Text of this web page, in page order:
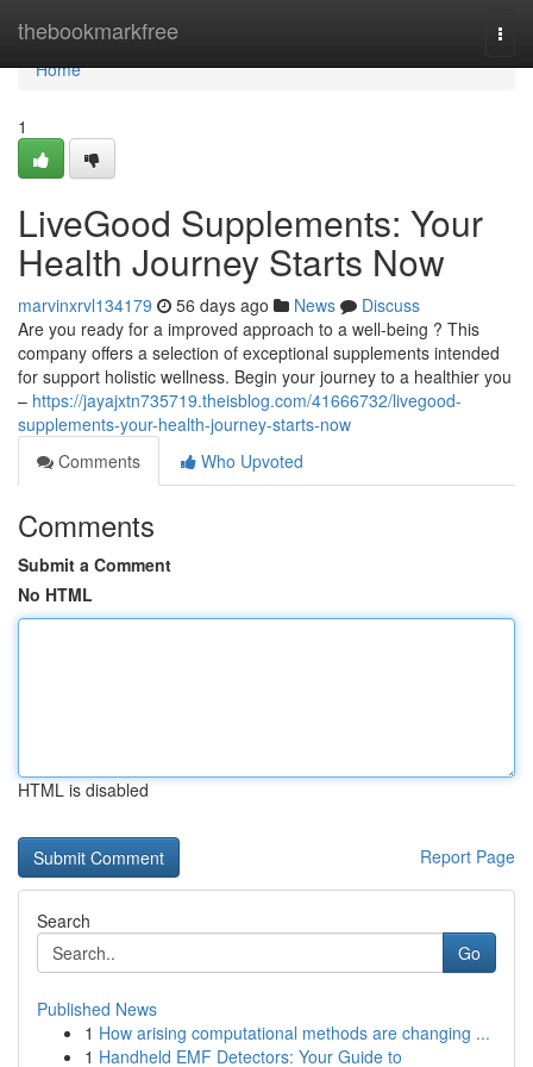
thebookmarkfree
Home
Home
1
LiveGood Supplements: Your
Health Journey Starts Now
marvinxrvl134179 56 days ago News
Discuss
Are you ready for a improved approach to a well-being ? This
company offers a selection of exceptional supplements intended
for support holistic wellness. Begin your journey to a healthier you
– https://jayajxtn735719.theisblog.com/41666732/livegood-
supplements-your-health-journey-starts-now
Comments
Who Upvoted
Comments
Submit a Comment
No HTML
HTML is disabled
Report Page
Search
Go
Published News
1 How arising computational methods are changing ...
1 Handheld EMF Detectors: Your Guide to